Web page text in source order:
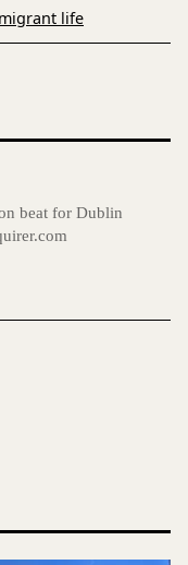
life
beat for Dublin